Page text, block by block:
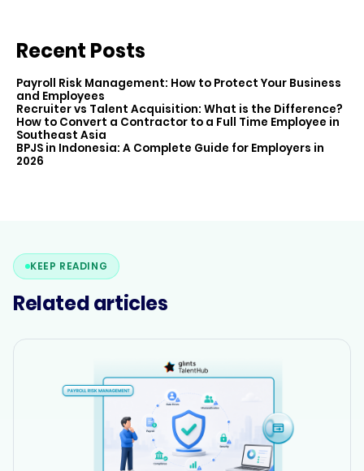
Recent Posts
Payroll Risk Management: How to Protect Your Business
and Employees
Recruiter vs Talent Acquisition: What is the Difference?
How to Convert a Contractor to a Full Time Employee in
Southeast Asia
BPJS in Indonesia: A Complete Guide for Employers in
2026
KEEP READING
Related articles